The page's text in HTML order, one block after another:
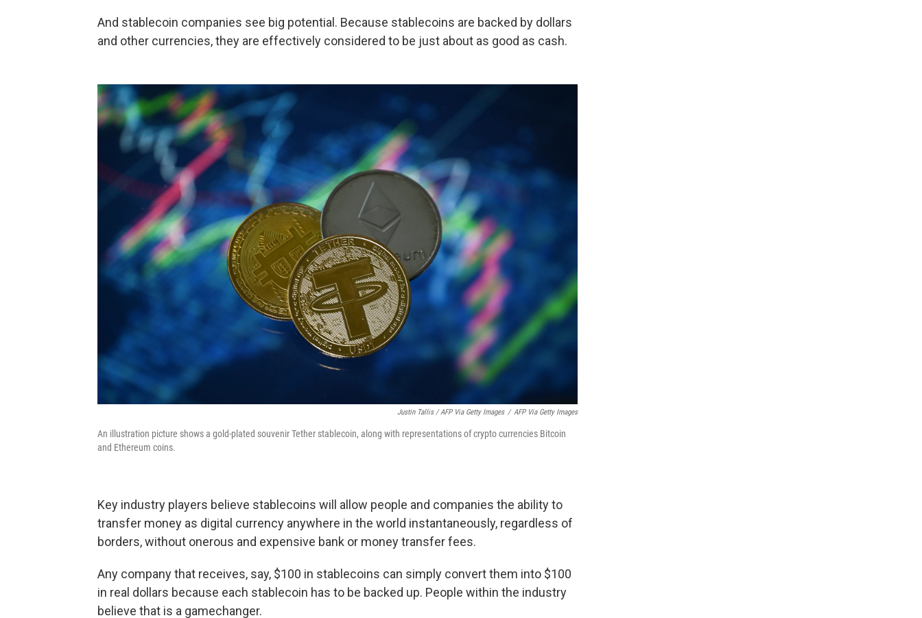
And stablecoin companies see big potential. Because stablecoins are backed by dollars
and other currencies, they are effectively considered to be just about as good as cash.
Justin Tallis / AFP Via Getty Images / AFP Via Getty Images
An illustration picture shows a gold-plated souvenir Tether stablecoin, along with representations of crypto currencies Bitcoin
and Ethereum coins.
Key industry players believe stablecoins will allow people and companies the ability to
transfer money as digital currency anywhere in the world instantaneously, regardless of
borders, without onerous and expensive bank or money transfer fees.
Any company that receives, say, $100 in stablecoins can simply convert them into $100
in real dollars because each stablecoin has to be backed up. People within the industry
believe that is a gamechanger.